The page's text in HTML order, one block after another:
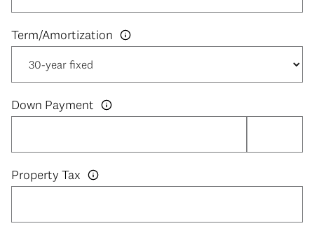
Down Payment
Property Tax